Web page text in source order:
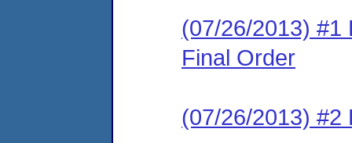
(07/26/2013) #1
Final Order
(07/26/2013) #2